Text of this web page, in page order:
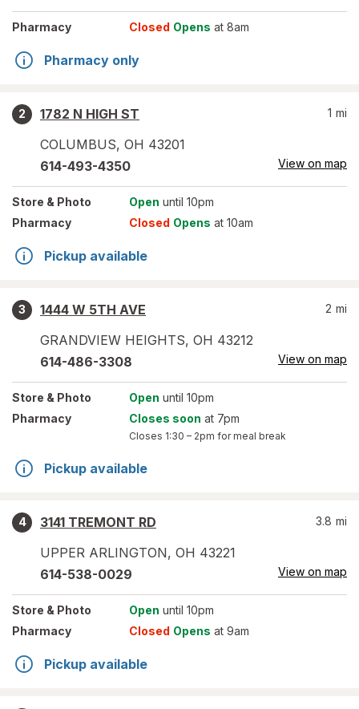
Pharmacy Closed Opens at 8am
Pharmacy only
2
1782 N HIGH ST
COLUMBUS, OH 43201
1 mi
614-493-4350 View on map
Store & Photo Open until 10pm
Pharmacy
Closed Opens at 10am
Pickup available
3
1444 W 5TH AVE
GRANDVIEW HEIGHTS, OH 43212
2 mi
614-486-3308 View on map
Store & Photo Open until 10pm
Pharmacy
Closes soon at 7pm
Closes 1:30 – 2pm for meal break
Pickup available
4
3141 TREMONT RD
UPPER ARLINGTON, OH 43221
3.8 mi
614-538-0029 View on map
Store & Photo Open until 10pm
Pharmacy
Closed Opens at 9am
Pickup available